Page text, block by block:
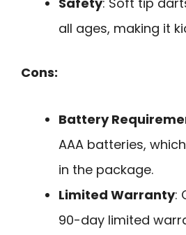
all ages, making it
Cons:
Battery
AAA batteries,
in the package.
Limited Warranty:
90-day limited